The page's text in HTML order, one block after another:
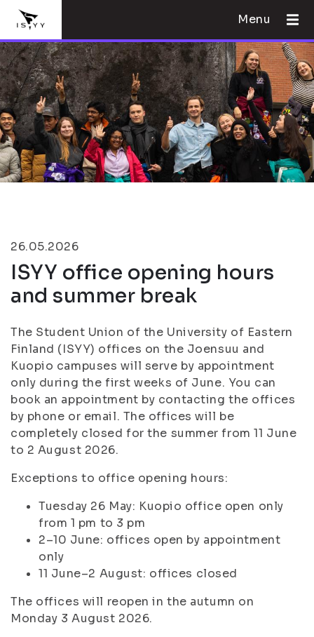
Menu
26.05.2026
ISYY office opening hours
and summer break
The Student Union of the University of Eastern
Finland (ISYY) offices on the Joensuu and
Kuopio campuses will serve by appointment
only during the first weeks of June. You can
book an appointment by contacting the offices
by phone or email. The offices will be
completely closed for the summer from 11 June
to 2 August 2026.
Exceptions to office opening hours:
Tuesday 26 May: Kuopio office open only
from 1 pm to 3 pm
2–10 June: offices open by appointment
only
11 June–2 August: offices closed
The offices will reopen in the autumn on
Monday 3 August 2026.